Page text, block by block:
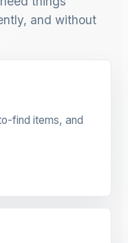
and without
find items, and